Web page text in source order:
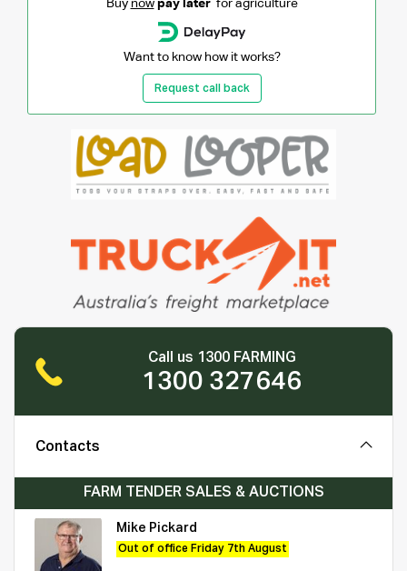
Buy now pay laterfor agriculture
Want to know how it works?
Request call back
Call us 1300 FARMING
1300 327646
Contacts
FARM TENDER SALES & AUCTIONS
Mike Pickard
Out of office Friday 7th August